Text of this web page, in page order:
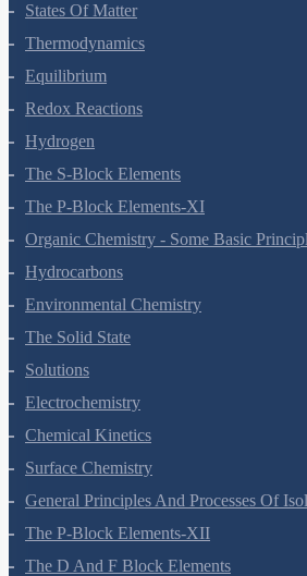
States Of Matter
Thermodynamics
Equilibrium
Redox Reactions
Hydrogen
The S-Block Elements
The P-Block Elements-XI
Organic Chemistry - Some Basic
Hydrocarbons
Environmental Chemistry
The Solid State
Solutions
Electrochemistry
Chemical Kinetics
Surface Chemistry
General Principles And Processes Of
The P-Block Elements-XII
The D And F Block Elements